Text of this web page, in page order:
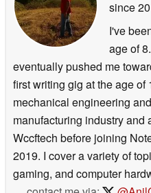
since
I've
age of
eventually pushed me
first writing gig at the age of
mechanical engineering
manufacturing industry
Wccftech before joining
2019. I cover a variety of
gaming, and computer